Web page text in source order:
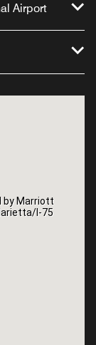
Airport
by Marriott
I-75
by Marriott
I-75